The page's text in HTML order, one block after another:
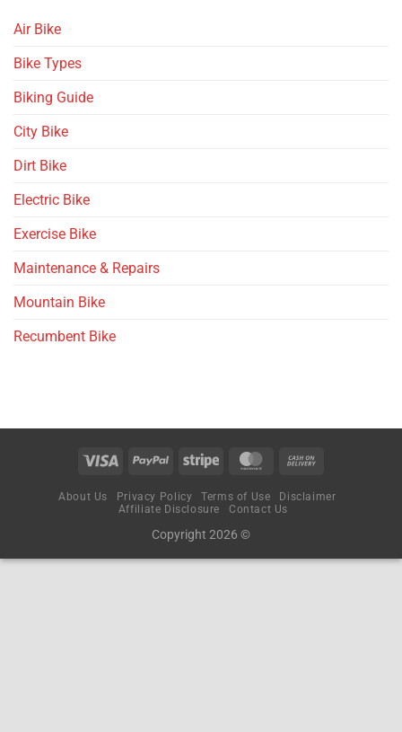
Air Bike
Bike Types
Biking Guide
City Bike
Dirt Bike
Electric Bike
Exercise Bike
Maintenance & Repairs
Mountain Bike
Recumbent Bike
About Us Privacy Policy Terms of Use
Disclaimer
Affiliate Disclosure
Contact Us
Copyright 2026 ©